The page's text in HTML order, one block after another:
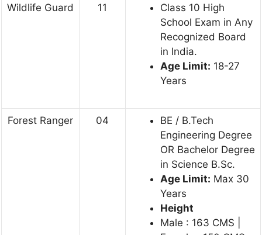
Wildlife Guard 11
Class 10 High
School Exam in Any
Recognized Board
in India.
Age Limit: 18-27
Years
Forest Ranger 04
BE / B.Tech
Engineering Degree
OR Bachelor Degree
in Science B.Sc.
Age Limit: Max 30
Years
Height
Male : 163 CMS |